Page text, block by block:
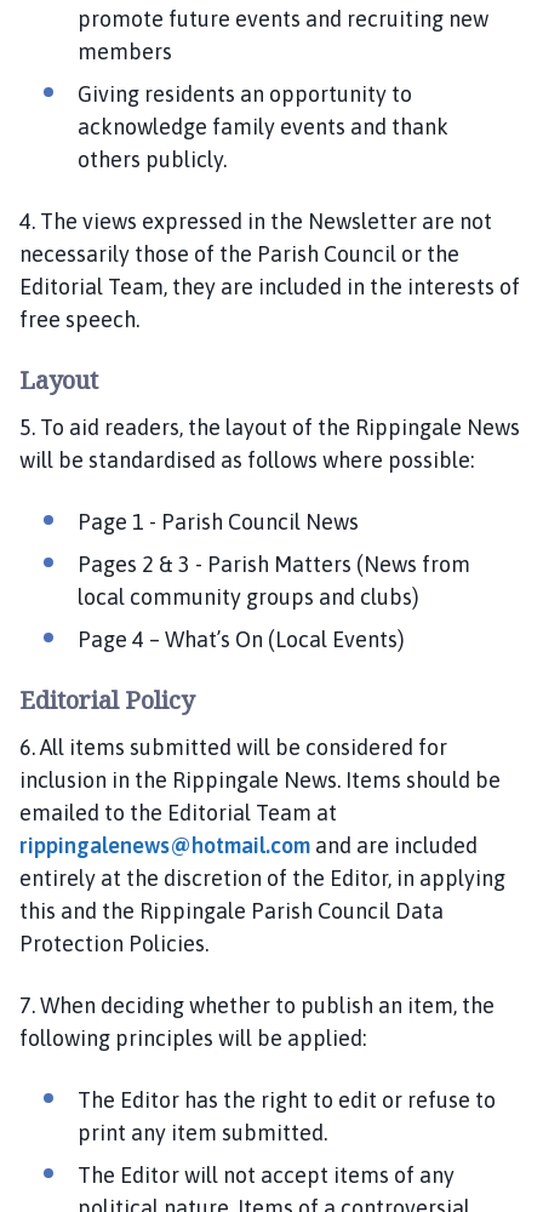
promote future events and recruiting new
members
Giving residents an opportunity to
acknowledge family events and thank
others publicly.
4. The views expressed in the Newsletter are not
necessarily those of the Parish Council or the
Editorial Team, they are included in the interests of
free speech.
Layout
5. To aid readers, the layout of the Rippingale News
will be standardised as follows where possible:
Page 1 - Parish Council News
Pages 2 & 3 - Parish Matters (News from
local community groups and clubs)
Page 4 – What’s On (Local Events)
Editorial Policy
6. All items submitted will be considered for
inclusion in the Rippingale News. Items should be
emailed to the Editorial Team at
rippingalenews@hotmail.com and are included
entirely at the discretion of the Editor, in applying
this and the Rippingale Parish Council Data
Protection Policies.
7. When deciding whether to publish an item, the
following principles will be applied:
The Editor has the right to edit or refuse to
print any item submitted.
The Editor will not accept items of any